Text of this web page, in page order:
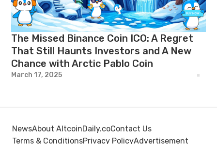
The Missed Binance Coin ICO: A Regret
That Still Haunts Investors and A New
Chance with Arctic Pablo Coin
March 17, 2025
NewsAbout AltcoinDaily.coContact Us
Terms & ConditionsPrivacy PolicyAdvertisement